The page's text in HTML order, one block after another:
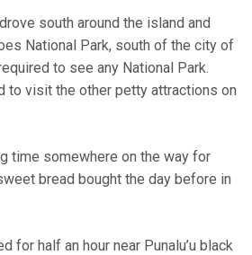
south around the island and
National Park, south of the city of
to see any National Park.
to visit the other petty attractions on
time somewhere on the way for
bread bought the day before in
for half an hour near Punalu’u black